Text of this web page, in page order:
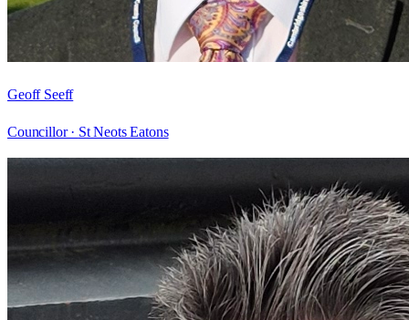
Geoff Seeff
Councillor · St Neots Eatons